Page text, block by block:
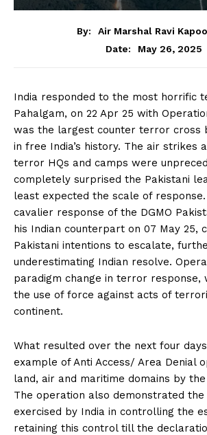
By:
Air Marshal Ravi
Date:
May 26, 2025
India responded to the most horrific
Pahalgam, on 22 Apr 25 with
was the largest counter terror cross
in free India’s history. The air strikes
terror HQs and camps were
completely surprised the Pakistani
least expected the scale of
cavalier response of the DGMO
his Indian counterpart on 07 May 25,
Pakistani intentions to escalate,
underestimating Indian resolve.
paradigm change in terror response,
the use of force against acts of
continent.
What resulted over the next four
example of Anti Access/ Area Denial
land, air and maritime domains by
The operation also demonstrated
exercised by India in controlling the
retaining this control till the